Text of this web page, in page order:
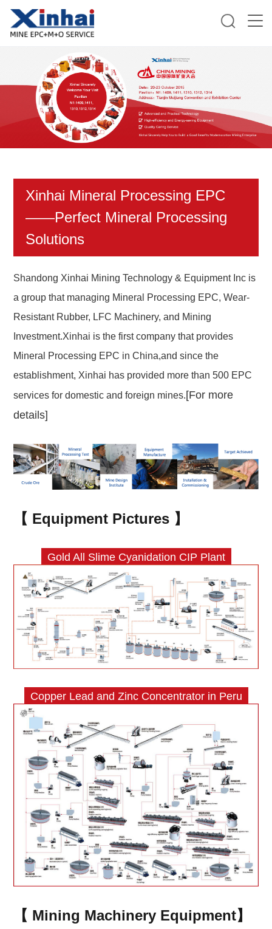
Xinhai Mineral Processing EPC
——Perfect Mineral Processing
Solutions
Shandong Xinhai Mining Technology & Equipment Inc is
a group that managing Mineral Processing EPC, Wear-
Resistant Rubber, LFC Machinery, and Mining
Investment.Xinhai is the first company that provides
Mineral Processing EPC in China,and since the
establishment, Xinhai has provided more than 500 EPC
services for domestic and foreign mines.[For more
details]
【 Equipment Pictures 】
Gold All Slime Cyanidation CIP Plant
Copper Lead and Zinc Concentrator in Peru
【 Mining Machinery Equipment】